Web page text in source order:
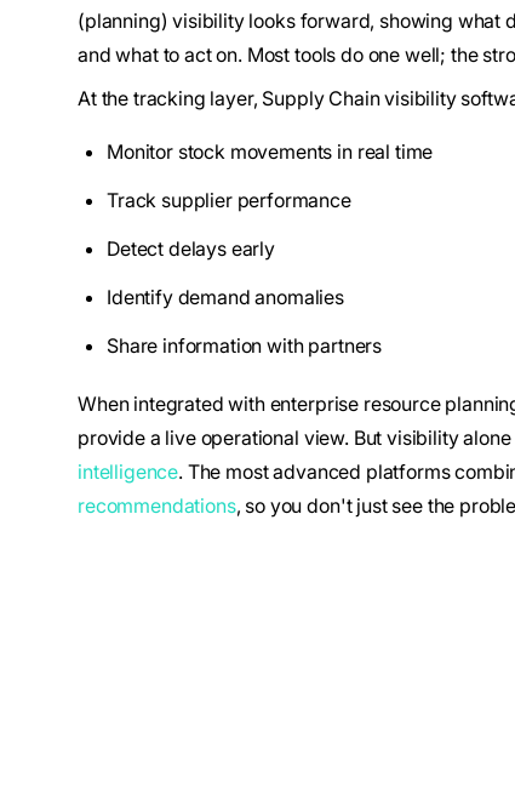
(planning) visibility looks forward, showing what
and what to act on. Most tools do one well; the
At the tracking layer, Supply Chain visibility
Monitor stock movements in real time
Track supplier performance
Detect delays early
Identify demand anomalies
Share information with partners
When integrated with enterprise resource
provide a live operational view. But visibility
intelligence. The most advanced platforms
recommendations, so you don't just see the